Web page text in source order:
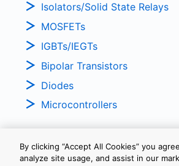
Isolators/Solid State Relays
MOSFETs
IGBTs/IEGTs
Bipolar Transistors
Diodes
Microcontrollers
PRIVACY POLICY TERMS AND
By clicking “Accept All Cookies” you
analyze site usage, and assist in our